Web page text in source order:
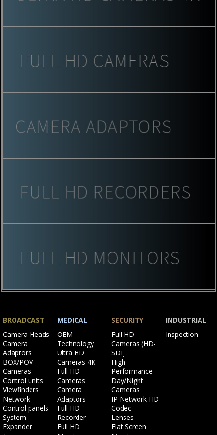
BROADCAST
Skip
navigation
Camera Heads
Camera
Adaptors
BOX/POV
Cameras
Control units
Viewfinders
Network
Control panels
System
Expander
MEDICAL
Skip
navigation
OEM
Technology
Ultra HD
Cameras 4K
Full HD
Cameras
Camera
Adaptors
Full HD
Recorder
Full HD
SECURITY
Skip
navigation
Full HD
Cameras (HD-
SDI)
High
Performance
Day/Night
Cameras
IP Network HD
Codec
Lenses
Flat Screen
INDUSTRIAL
Skip
Inspection